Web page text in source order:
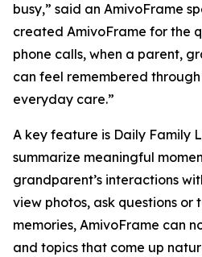
busy,” said an AmivoFrame
created AmivoFrame for the
phone calls, when a parent,
can feel remembered
everyday care.”
A key feature is Daily Family
summarize meaningful
grandparent’s interactions
view photos, ask questions
memories, AmivoFrame can
and topics that come up